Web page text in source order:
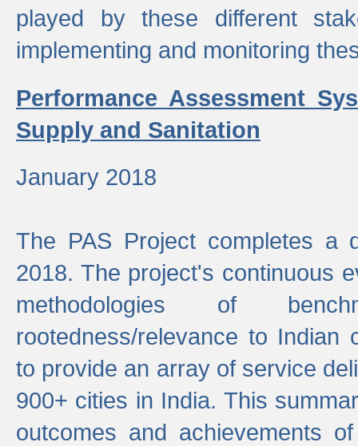
played by these different
implementing and monitoring
Performance Assessment
Supply and Sanitation
January 2018
The PAS Project completes a
2018. The project's continuous
methodologies of
rootedness/relevance to Indian
to provide an array of service
900+ cities in India. This
outcomes and achievements